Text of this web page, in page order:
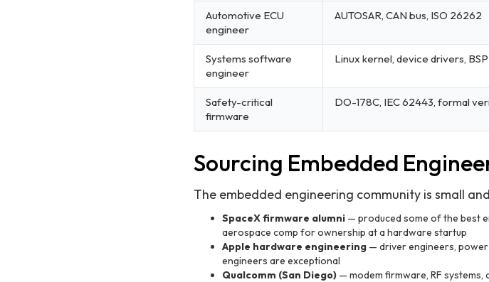
Automotive ECU
engineer
AUTOSAR, CAN bus, ISO 26262
Systems software
engineer
Linux kernel, device drivers,
Safety-critical
firmware
DO-178C, IEC 62443, formal
Sourcing Embedded
The embedded engineering community is small
SpaceX firmware alumni — produced some of the best
aerospace comp for ownership at a hardware startup
Apple hardware engineering — driver engineers,
engineers are exceptional
Qualcomm (San Diego) — modem firmware, RF systems,